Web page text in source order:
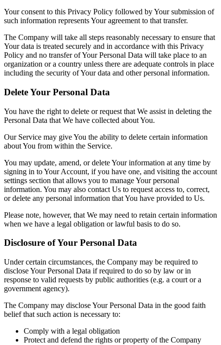
Your consent to this Privacy Policy followed by Your submission of
such information represents Your agreement to that transfer.
The Company will take all steps reasonably necessary to ensure that
Your data is treated securely and in accordance with this Privacy
Policy and no transfer of Your Personal Data will take place to an
organization or a country unless there are adequate controls in place
including the security of Your data and other personal information.
Delete Your Personal Data
You have the right to delete or request that We assist in deleting the
Personal Data that We have collected about You.
Our Service may give You the ability to delete certain information
about You from within the Service.
You may update, amend, or delete Your information at any time by
signing in to Your Account, if you have one, and visiting the account
settings section that allows you to manage Your personal
information. You may also contact Us to request access to, correct,
or delete any personal information that You have provided to Us.
Please note, however, that We may need to retain certain information
when we have a legal obligation or lawful basis to do so.
Disclosure of Your Personal Data
Under certain circumstances, the Company may be required to
disclose Your Personal Data if required to do so by law or in
response to valid requests by public authorities (e.g. a court or a
government agency).
The Company may disclose Your Personal Data in the good faith
belief that such action is necessary to:
Comply with a legal obligation
Protect and defend the rights or property of the Company